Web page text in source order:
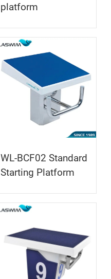
platform
WL-BCF02 Standard
Starting Platform